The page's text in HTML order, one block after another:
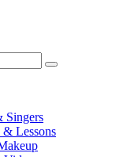
Singers
& Lessons